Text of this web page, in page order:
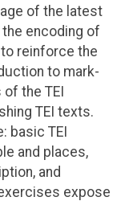
of the latest
encoding of
reinforce the
to mark-
the TEI
TEI texts.
basic TEI
and places,
and
expose